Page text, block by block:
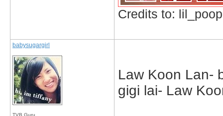
Credits to:
babysugargirl
TVB Guru
Law Koon Lan-
gigi lai- Law